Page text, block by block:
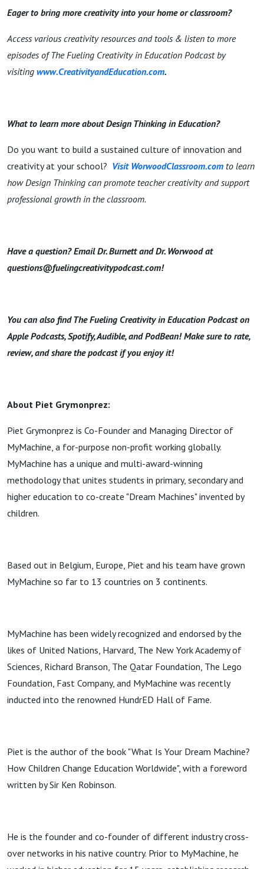
Eager to bring more creativity into your home or classroom?
Access various creativity resources and tools & listen to more
episodes of The Fueling Creativity in Education Podcast by
visiting www.CreativityandEducation.com.
What to learn more about Design Thinking in Education?
Do you want to build a sustained culture of innovation and
creativity at your school? Visit WorwoodClassroom.com to learn
how Design Thinking can promote teacher creativity and support
professional growth in the classroom.
Have a question? Email Dr. Burnett and Dr. Worwood at
questions@fuelingcreativitypodcast.com!
You can also find The Fueling Creativity in Education Podcast on
Apple Podcasts, Spotify, Audible, and PodBean! Make sure to rate,
review, and share the podcast if you enjoy it!
About Piet Grymonprez:
Piet Grymonprez is Co-Founder and Managing Director of
MyMachine, a for-purpose non-profit working globally.
MyMachine has a unique and multi-award-winning
methodology that unites students in primary, secondary and
higher education to co-create "Dream Machines" invented by
children.
Based out in Belgium, Europe, Piet and his team have grown
MyMachine so far to 13 countries on 3 continents.
MyMachine has been widely recognized and endorsed by the
likes of United Nations, Harvard, The New York Academy of
Sciences, Richard Branson, The Qatar Foundation, The Lego
Foundation, Fast Company, and MyMachine was recently
inducted into the renowned HundrED Hall of Fame.
Piet is the author of the book "What Is Your Dream Machine?
How Children Change Education Worldwide", with a foreword
written by Sir Ken Robinson.
He is the founder and co-founder of different industry cross-
over networks in his native country. Prior to MyMachine, he